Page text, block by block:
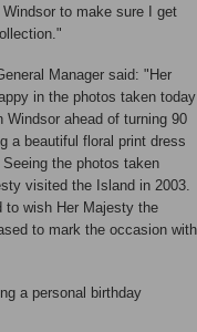
to make sure I get
Manager said: "Her
in the photos taken today
Windsor ahead of turning 90
a beautiful floral print dress
the photos taken
visited the Island in 2003.
to wish Her Majesty the
to mark the occasion with
a personal birthday